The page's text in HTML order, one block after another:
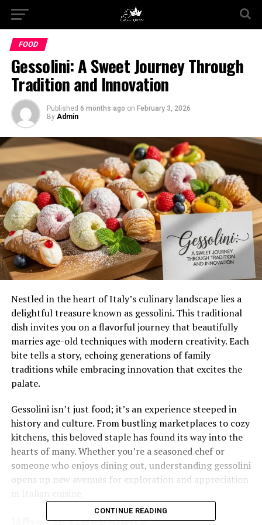
FOOD
Gessolini: A Sweet Journey Through
Tradition and Innovation
Published 6 months ago on February 3, 2026
By Admin
Nestled in the heart of Italy’s culinary landscape lies a
delightful treasure known as gessolini. This traditional
dish invites you on a flavorful journey that beautifully
marries age-old techniques with modern creativity. Each
bite tells a story, echoing generations of family
traditions while embracing innovation that excites the
palate.
Gessolini isn’t just food; it’s an experience steeped in
history and culture. From bustling marketplaces to cozy
kitchens, this beloved staple has found its way into the
hearts of many. Whether you’re a seasoned chef or
someone who enjoys dining out, understanding gessolini
opens up new avenues for exploration and appreciation
CONTINUE READING